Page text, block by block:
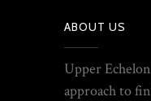
ABOUT US
Upper
approach to